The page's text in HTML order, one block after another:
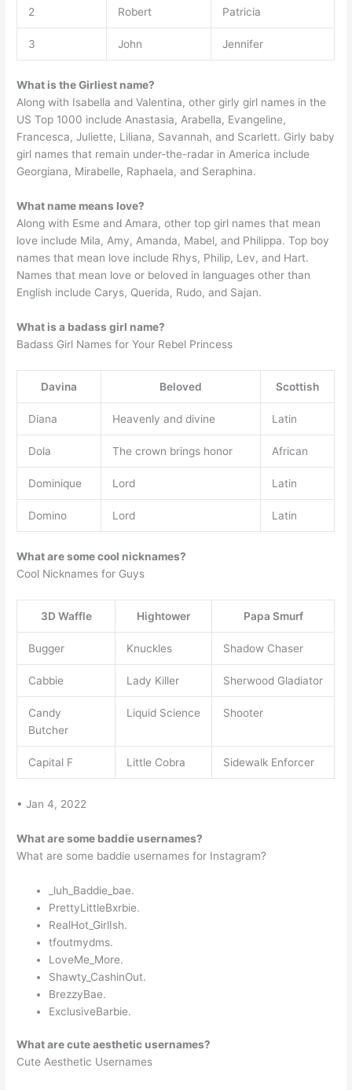
2 Robert Patricia
3 John Jennifer
What is the Girliest name?
Along with Isabella and Valentina, other girly girl names in the
US Top 1000 include Anastasia, Arabella, Evangeline,
Francesca, Juliette, Liliana, Savannah, and Scarlett. Girly baby
girl names that remain under-the-radar in America include
Georgiana, Mirabelle, Raphaela, and Seraphina.
What name means love?
Along with Esme and Amara, other top girl names that mean
love include Mila, Amy, Amanda, Mabel, and Philippa. Top boy
names that mean love include Rhys, Philip, Lev, and Hart.
Names that mean love or beloved in languages other than
English include Carys, Querida, Rudo, and Sajan.
What is a badass girl name?
Badass Girl Names for Your Rebel Princess
Davina Beloved Scottish
Diana Heavenly and divine Latin
Dola The crown brings honor African
Dominique Lord Latin
Domino Lord Latin
What are some cool nicknames?
Cool Nicknames for Guys
3D Waffle Hightower Papa Smurf
Bugger Knuckles Shadow Chaser
Cabbie Lady Killer Sherwood Gladiator
Candy
Butcher
Liquid Science Shooter
Capital F Little Cobra Sidewalk Enforcer
• Jan 4, 2022
What are some baddie usernames?
What are some baddie usernames for Instagram?
_luh_Baddie_bae.
PrettyLittleBxrbie.
RealHot_GirlIsh.
tfoutmydms.
LoveMe_More.
Shawty_CashinOut.
BrezzyBae.
ExclusiveBarbie.
What are cute aesthetic usernames?
Cute Aesthetic Usernames